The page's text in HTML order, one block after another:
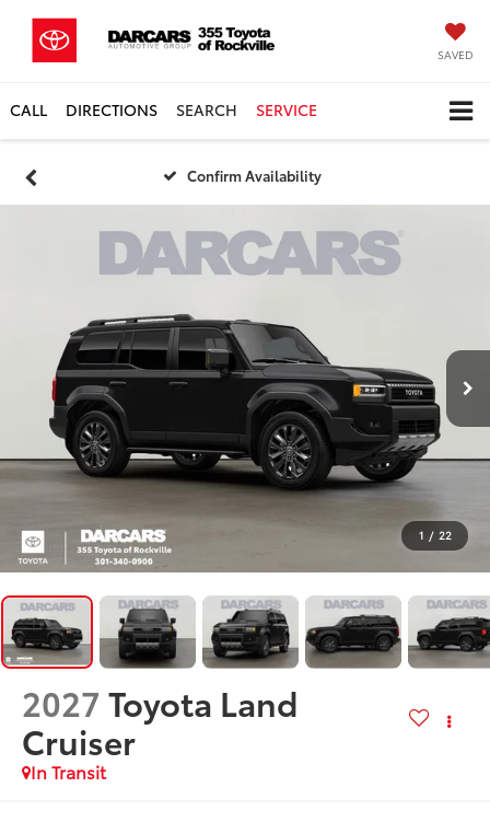
SAVED
CALL DIRECTIONS SEARCH SERVICE
Confirm Availability
1 / 22
2027 Toyota Land
Cruiser
In Transit